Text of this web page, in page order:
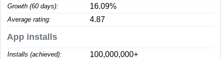
Growth (60 days): 16.09%
Average rating: 4.87
App installs
Installs (achieved): 100,000,000+